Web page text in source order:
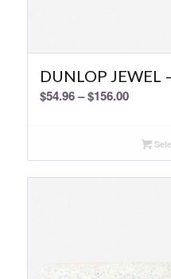
DUNLOP JEWEL
$54.96– $156.00Price
through